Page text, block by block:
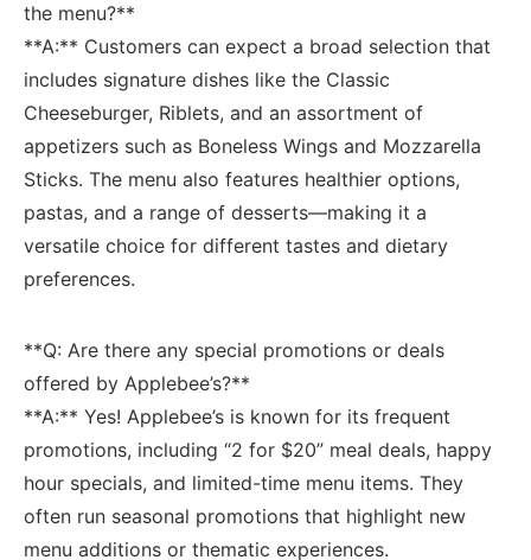
the menu?**
**A:** Customers can expect ⁢a broad selection that
includes signature dishes like the Classic
Cheeseburger, Riblets, and an assortment of
appetizers such as ‍Boneless Wings and Mozzarella
Sticks. The menu also features healthier options, ​
pastas, and ⁤a range of desserts—making it a
versatile choice for different tastes ⁢and dietary
preferences.
**Q: Are there any⁢ special promotions ‍or deals
offered by‍ Applebee’s?**
**A:** ‍Yes! Applebee’s is⁣ known for its frequent
promotions, including “2 for $20” meal deals, happy
hour ​specials, ⁢and limited-time menu items. They
often run seasonal promotions‌ that highlight⁣ new
menu additions‌ or thematic experiences.